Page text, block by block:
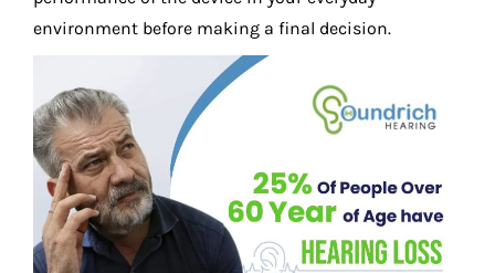
environment before making a final decision.